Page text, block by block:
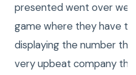
presented went over well,
game where they have to
displaying the number that
very upbeat company